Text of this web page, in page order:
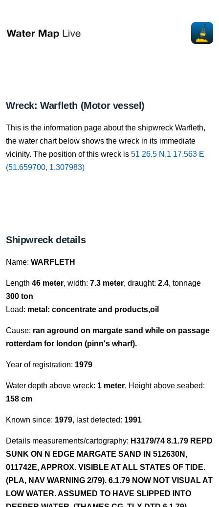
Wreck: Warfleth (Motor vessel)
This is the information page about the shipwreck Warfleth,
the water chart below shows the wreck in its immediate
vicinity. The position of this wreck is 51 26.5 N,1 17.563 E
(51.659700, 1.307983)
Shipwreck details
Name: WARFLETH
Length 46 meter, width: 7.3 meter, draught: 2.4, tonnage
300 ton
Load: metal: concentrate and products,oil
Cause: ran aground on margate sand while on passage
rotterdam for london (pinn's wharf).
Year of registration: 1979
Water depth above wreck: 1 meter, Height above seabed:
158 cm
Known since: 1979, last detected: 1991
Details measurements/cartography: H3179/74 8.1.79 REPD
SUNK ON N EDGE MARGATE SAND IN 512630N,
011742E, APPROX. VISIBLE AT ALL STATES OF TIDE.
(PLA, NAV WARNING 2/79). 6.1.79 NOW NOT VISUAL AT
LOW WATER. ASSUMED TO HAVE SLIPPED INTO